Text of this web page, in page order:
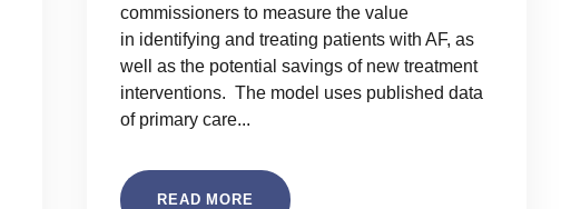
commissioners to measure the value
in identifying and treating patients with AF, as
well as the potential savings of new treatment
interventions. The model uses published data
of primary care...
READ MORE